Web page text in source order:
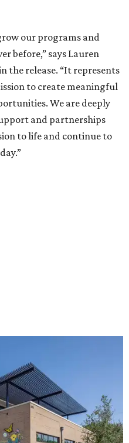
our programs and
before,” says Lauren
the release. “It represents
to create meaningful
We are deeply
and partnerships
to life and continue to
courtesy of Hugs Cafe
building includes a
classrooms,
a rooftop deck,